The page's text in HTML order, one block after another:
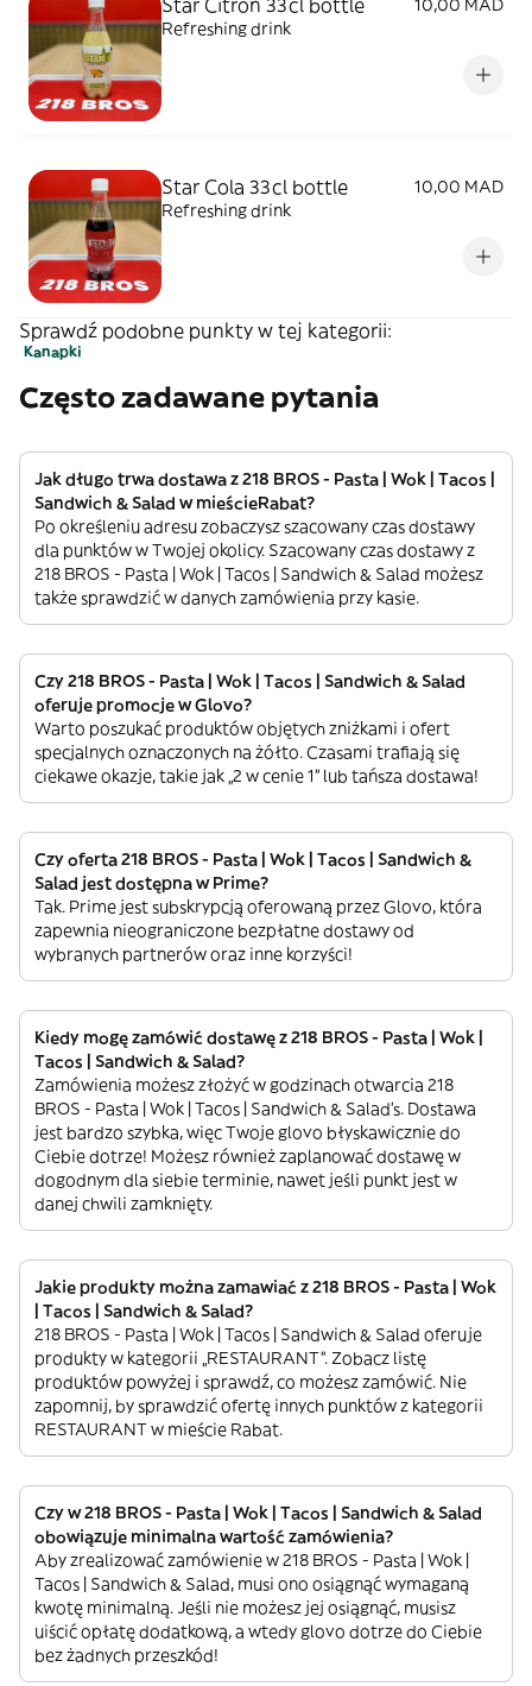
Refreshing drink
Star Cola 33cl bottle
10,00 MAD
Refreshing drink
Sprawdź podobne punkty w tej kategorii:
Kanapki
Często zadawane pytania
Jak długo trwa dostawa z 218 BROS - Pasta | Wok | Tacos |
Sandwich & Salad w mieścieRabat?
Po określeniu adresu zobaczysz szacowany czas dostawy
dla punktów w Twojej okolicy. Szacowany czas dostawy z
218 BROS - Pasta | Wok | Tacos | Sandwich & Salad możesz
także sprawdzić w danych zamówienia przy kasie.
Czy 218 BROS - Pasta | Wok | Tacos | Sandwich & Salad
oferuje promocje w Glovo?
Warto poszukać produktów objętych zniżkami i ofert
specjalnych oznaczonych na żółto. Czasami trafiają się
ciekawe okazje, takie jak „2 w cenie 1” lub tańsza dostawa!
Czy oferta 218 BROS - Pasta | Wok | Tacos | Sandwich &
Salad jest dostępna w Prime?
Tak. Prime jest subskrypcją oferowaną przez Glovo, która
zapewnia nieograniczone bezpłatne dostawy od
wybranych partnerów oraz inne korzyści!
Kiedy mogę zamówić dostawę z 218 BROS - Pasta | Wok |
Tacos | Sandwich & Salad?
Zamówienia możesz złożyć w godzinach otwarcia 218
BROS - Pasta | Wok | Tacos | Sandwich & Salad’s. Dostawa
jest bardzo szybka, więc Twoje glovo błyskawicznie do
Ciebie dotrze! Możesz również zaplanować dostawę w
dogodnym dla siebie terminie, nawet jeśli punkt jest w
danej chwili zamknięty.
Jakie produkty można zamawiać z 218 BROS - Pasta | Wok
| Tacos | Sandwich & Salad?
218 BROS - Pasta | Wok | Tacos | Sandwich & Salad oferuje
produkty w kategorii „RESTAURANT”. Zobacz listę
produktów powyżej i sprawdź, co możesz zamówić. Nie
zapomnij, by sprawdzić ofertę innych punktów z kategorii
RESTAURANT w mieście Rabat.
Czy w 218 BROS - Pasta | Wok | Tacos | Sandwich & Salad
obowiązuje minimalna wartość zamówienia?
Aby zrealizować zamówienie w 218 BROS - Pasta | Wok |
Tacos | Sandwich & Salad, musi ono osiągnąć wymaganą
kwotę minimalną. Jeśli nie możesz jej osiągnąć, musisz
uiścić opłatę dodatkową, a wtedy glovo dotrze do Ciebie
bez żadnych przeszkód!